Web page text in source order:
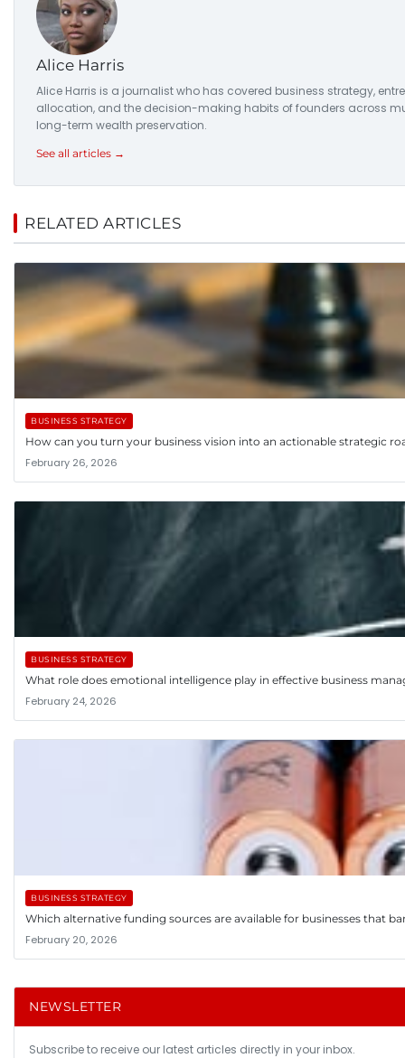
Alice Harris
Alice Harris is a journalist who has covered business strategy,
allocation, and the decision-making habits of founders across
long-term wealth preservation.
See all articles →
RELATED ARTICLES
BUSINESS STRATEGY
How can you turn your business vision into an actionable strategic
February 26, 2026
BUSINESS STRATEGY
What role does emotional intelligence play in effective business
February 24, 2026
BUSINESS STRATEGY
Which alternative funding sources are available for businesses that
February 20, 2026
NEWSLETTER
Subscribe to receive our latest articles directly in your inbox.